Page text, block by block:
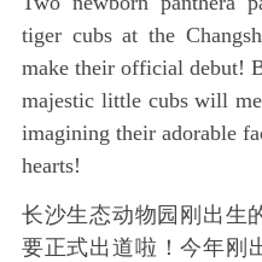
tiger cubs at the
make their official debut!
majestic little cubs will
imagining their adorable
hearts!
长沙生态动物园刚出生
要正式出道啦！今年刚